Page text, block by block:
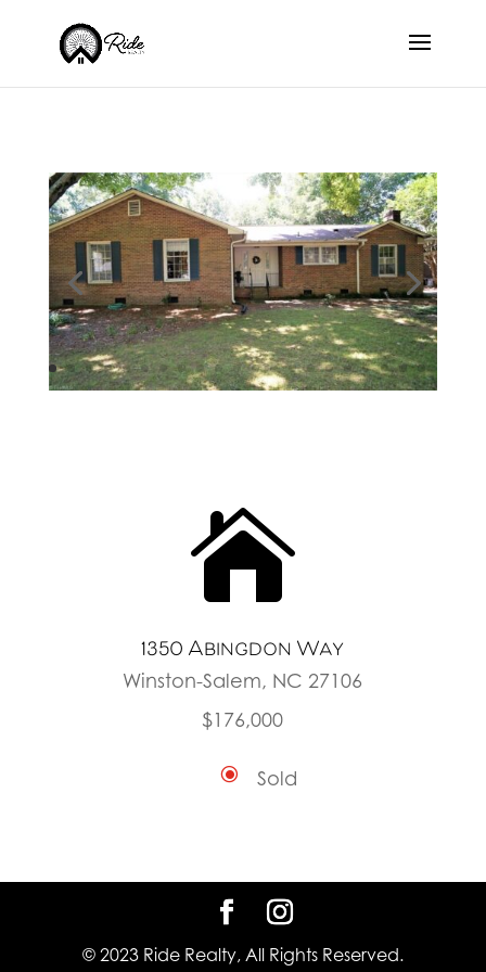

1350 Abingdon Way
Winston-Salem, NC 27106
$176,000
\ Sold
© 2023 Ride Realty, All Rights Reserved.